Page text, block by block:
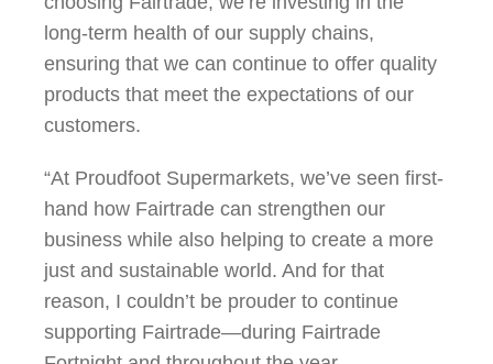
long-term health of our supply chains,
ensuring that we can continue to offer quality
products that meet the expectations of our
customers.
“At Proudfoot Supermarkets, we’ve seen first-
hand how Fairtrade can strengthen our
business while also helping to create a more
just and sustainable world. And for that
reason, I couldn’t be prouder to continue
supporting Fairtrade—during Fairtrade